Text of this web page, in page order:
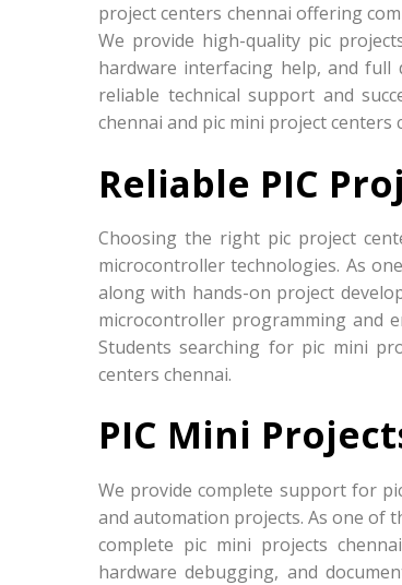
project centers chennai offering
We provide high-quality pic
hardware interfacing help, and
reliable technical support and
chennai and pic mini project
Reliable PIC
Choosing the right pic project
microcontroller technologies. As
along with hands-on project
microcontroller programming and
Students searching for pic mini
centers chennai.
PIC Mini
We provide complete support for
and automation projects. As one of
complete pic mini projects
hardware debugging, and